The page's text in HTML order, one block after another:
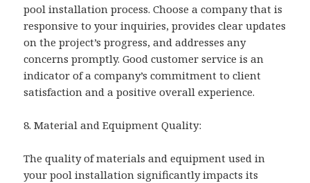
pool installation process. Choose a company that is
responsive to your inquiries, provides clear updates
on the project’s progress, and addresses any
concerns promptly. Good customer service is an
indicator of a company’s commitment to client
satisfaction and a positive overall experience.
8. Material and Equipment Quality:
The quality of materials and equipment used in
your pool installation significantly impacts its